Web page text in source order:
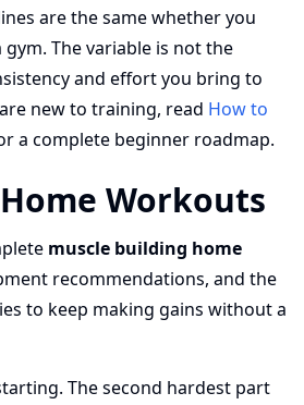
are the same whether you
The variable is not the
and effort you bring to
new to training, read How to
a complete beginner roadmap.
Workouts
muscle building home
recommendations, and the
to keep making gains without a
The second hardest part